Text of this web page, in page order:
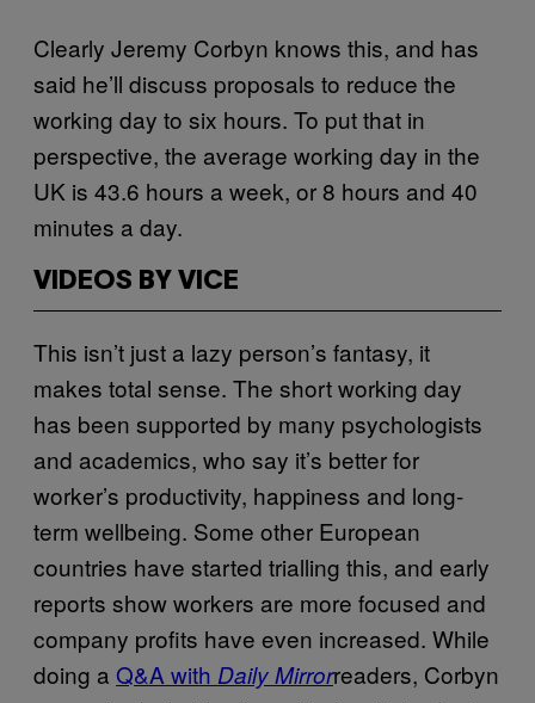
Clearly Jeremy Corbyn knows this, and has
said he’ll discuss proposals to reduce the
working day to six hours. To put that in
perspective, the average working day in the
UK is 43.6 hours a week, or 8 hours and 40
minutes a day.
VIDEOS BY VICE
This isn’t just a lazy person’s fantasy, it
makes total sense. The short working day
has been supported by many psychologists
and academics, who say it’s better for
worker’s productivity, happiness and long-
term wellbeing. Some other European
countries have started trialling this, and early
reports show workers are more focused and
company profits have even increased. While
doing a Q&A with Daily Mirrorreaders, Corbyn